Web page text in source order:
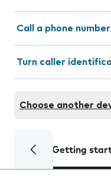
Call a phone number
Turn caller
Choose another
Getting